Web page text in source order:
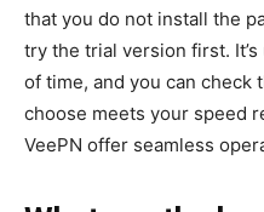
that you do not install the
try the trial version first.
of time, and you can check
choose meets your speed
VeePN offer seamless